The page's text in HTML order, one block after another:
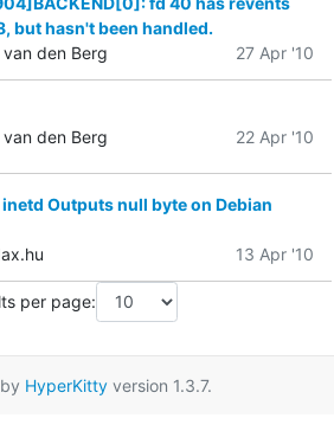
hasn't been handled.
den Berg
27 Apr '10
den Berg
22 Apr '10
inetd Outputs null byte on Debian
13 Apr '10
per page:
HyperKittyversion 1.3.7.